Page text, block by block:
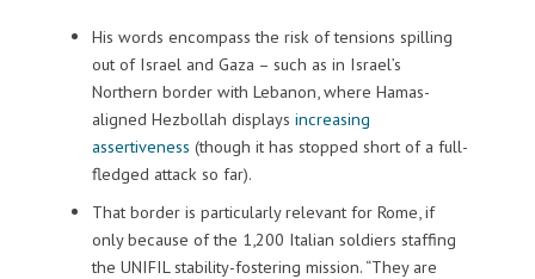
His words encompass the risk of tensions spilling
out of Israel and Gaza – such as in Israel’s
Northern border with Lebanon, where Hamas-
aligned Hezbollah displays increasing
assertiveness (though it has stopped short of a full-
fledged attack so far).
That border is particularly relevant for Rome, if
only because of the 1,200 Italian soldiers staffing
the UNIFIL stability-fostering mission. “They are